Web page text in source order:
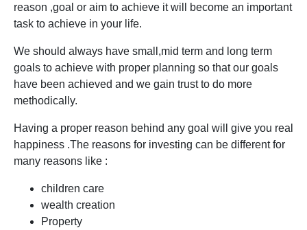
reason ,goal or aim to achieve it will become an important
task to achieve in your life.
We should always have small,mid term and long term
goals to achieve with proper planning so that our goals
have been achieved and we gain trust to do more
methodically.
Having a proper reason behind any goal will give you real
happiness .The reasons for investing can be different for
many reasons like :
children care
wealth creation
Property